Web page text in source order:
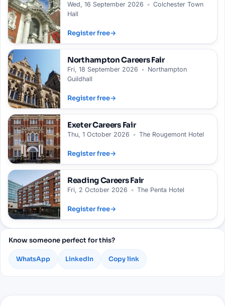
Wed, 16 September 2026 • Colchester Town
Hall
Register free→
NorthamptonCareers Fair
Fri, 18 September 2026 • Northampton
Guildhall
Register free→
ExeterCareers Fair
Thu, 1 October 2026 • The Rougemont Hotel
Register free→
ReadingCareers Fair
Fri, 2 October 2026 • The Penta Hotel
Register free→
Know someone perfect for this?
WhatsApp LinkedIn Copy link